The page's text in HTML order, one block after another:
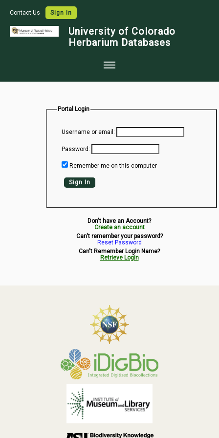
Contact Us Sign In
University of Colorado
Herbarium Databases
Species Checklists
Data Use
Symbiota Help
Sitemap
Portal Login
Username or email:
Password:
Remember me on this computer
Sign In
Don't have an Account?
Create an account
Can't remember your password?
Reset Password
Can't Remember Login Name?
Retrieve Login